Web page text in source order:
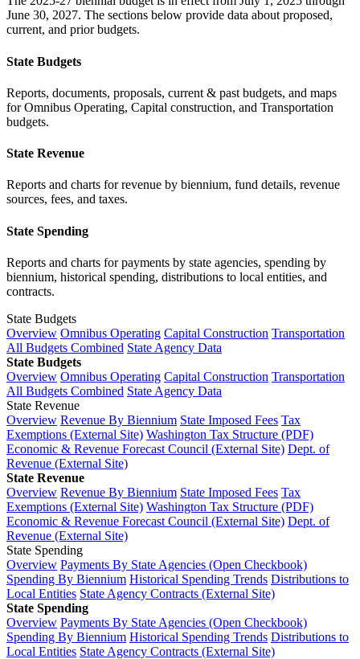
June 30, 2027. The sections below provide data about proposed,
current, and prior budgets.
State Budgets
Reports, documents, proposals, current & past budgets, and maps
for Omnibus Operating, Capital construction, and Transportation
budgets.
State Revenue
Reports and charts for revenue by biennium, fund details, revenue
sources, fees, and taxes.
State Spending
Reports and charts for payments by state agencies, spending by
biennium, historical spending, distributions to local entities, and
contracts.
State Budgets
Overview Omnibus Operating Capital Construction Transportation
All Budgets Combined State Agency Data
State Budgets
Overview Omnibus Operating Capital Construction Transportation
All Budgets Combined State Agency Data
State Revenue
Overview Revenue By Biennium State Imposed Fees Tax
Exemptions (External Site) Washington Tax Structure (PDF)
Economic & Revenue Forecast Council (External Site) Dept. of
Revenue (External Site)
State Revenue
Overview Revenue By Biennium State Imposed Fees Tax
Exemptions (External Site) Washington Tax Structure (PDF)
Economic & Revenue Forecast Council (External Site) Dept. of
Revenue (External Site)
State Spending
Overview Payments By State Agencies (Open Checkbook)
Spending By Biennium Historical Spending Trends Distributions to
Local Entities State Agency Contracts (External Site)
State Spending
Overview Payments By State Agencies (Open Checkbook)
Spending By Biennium Historical Spending Trends Distributions to
Local Entities State Agency Contracts (External Site)